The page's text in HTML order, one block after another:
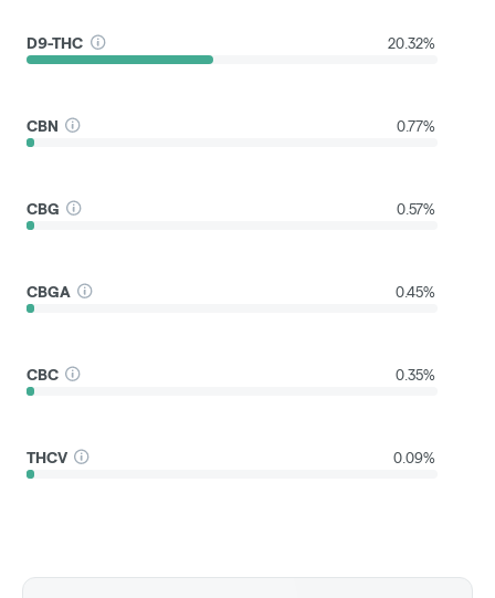
D9-THC 20.32%
CBN 0.77%
CBG 0.57%
CBGA 0.45%
CBC 0.35%
THCV 0.09%